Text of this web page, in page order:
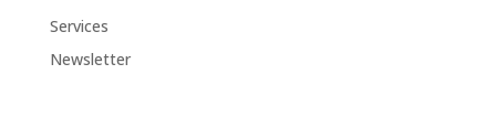
Services
Newsletter